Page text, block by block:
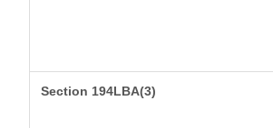
Section 194LBA(3)